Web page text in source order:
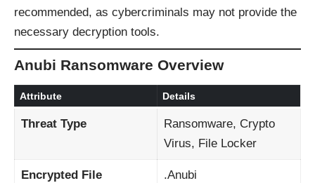
recommended, as cybercriminals may not provide the
necessary decryption tools.
Anubi Ransomware Overview
Attribute Details
Threat Type
Ransomware, Crypto
Virus, File Locker
Encrypted File
.Anubi